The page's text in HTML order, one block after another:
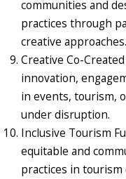
communities and
practices through
creative approaches.
Creative Co-
innovation,
in events, tourism,
under disruption.
Inclusive Tourism
equitable and
practices in